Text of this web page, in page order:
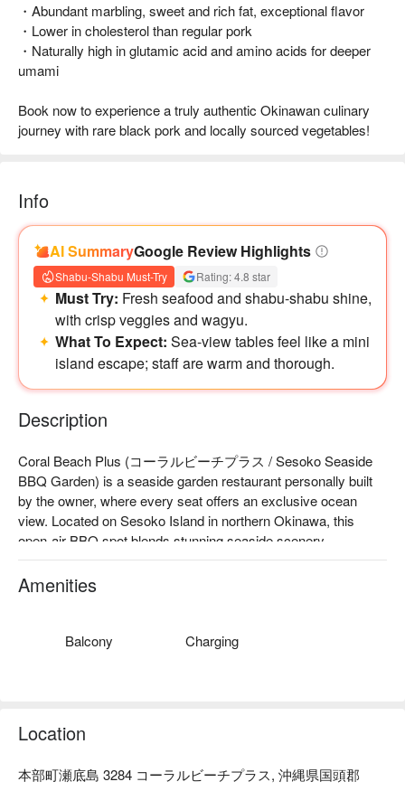
・Abundant marbling, sweet and rich fat, exceptional flavor
・Lower in cholesterol than regular pork
・Naturally high in glutamic acid and amino acids for deeper
umami
Book now to experience a truly authentic Okinawan culinary
journey with rare black pork and locally sourced vegetables!
Info
AI SummaryGoogle Review Highlights
Shabu-Shabu Must-Try Rating: 4.8 star
Must Try: Fresh seafood and shabu-shabu shine,
with crisp veggies and wagyu.
What To Expect: Sea-view tables feel like a mini
island escape; staff are warm and thorough.
Description
Coral Beach Plus (コーラルビーチプラス / Sesoko Seaside
BBQ Garden) is a seaside garden restaurant personally built
by the owner, where every seat offers an exclusive ocean
view. Located on Sesoko Island in northern Okinawa, this
open-air BBQ spot blends stunning seaside scenery,
handmade hospitality, and local ingredients. Whether you're
traveling as a couple, with family, or friends, it’s the perfect
【Top-Rated Experience】Google Rating ★4.8 (192+
Agu Pork Shabu-Shabu
Okinawan Black Wagyu Sukiyaki Set
Amenities
Balcony Charging
Location
本部町瀬底島 3284 コーラルビーチプラス, 沖縄県国頭郡